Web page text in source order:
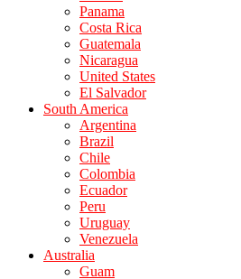
Panama
Costa Rica
Guatemala
Nicaragua
United States
El Salvador
South America
Argentina
Brazil
Chile
Colombia
Ecuador
Peru
Uruguay
Venezuela
Australia
Guam